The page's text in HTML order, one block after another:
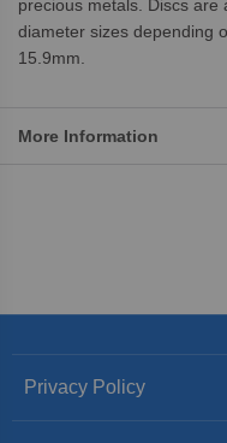
precious metals. Discs
diameter sizes depending
15.9mm.
More Information
Privacy Policy